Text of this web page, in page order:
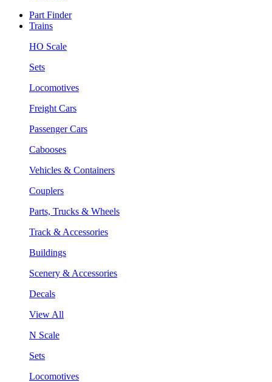
Part Finder
Trains
HO Scale
Sets
Locomotives
Freight Cars
Passenger Cars
Cabooses
Vehicles & Containers
Couplers
Parts, Trucks & Wheels
Track & Accessories
Buildings
Scenery & Accessories
Decals
View All
N Scale
Sets
Locomotives